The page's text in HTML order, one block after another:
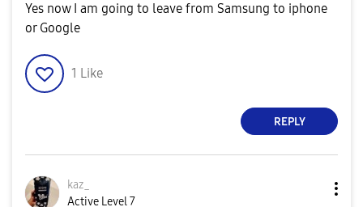
Yes now I am going to leave from Samsung to iphone
or Google
1 Like
REPLY
kaz_
Active Level 7